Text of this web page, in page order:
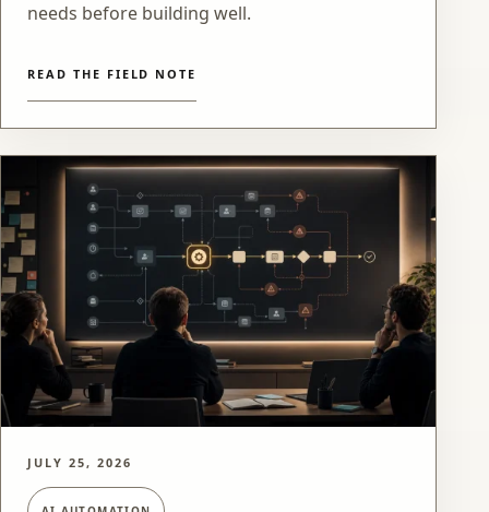
needs before building well.
READ THE FIELD NOTE
JULY 25, 2026